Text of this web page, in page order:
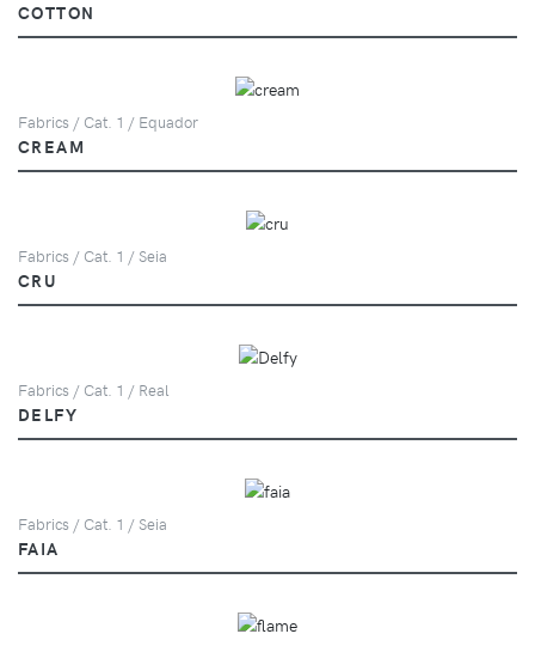
COTTON
Fabrics / Cat. 1 / Equador
CREAM
Fabrics / Cat. 1 / Seia
CRU
Fabrics / Cat. 1 / Real
DELFY
Fabrics / Cat. 1 / Seia
FAIA